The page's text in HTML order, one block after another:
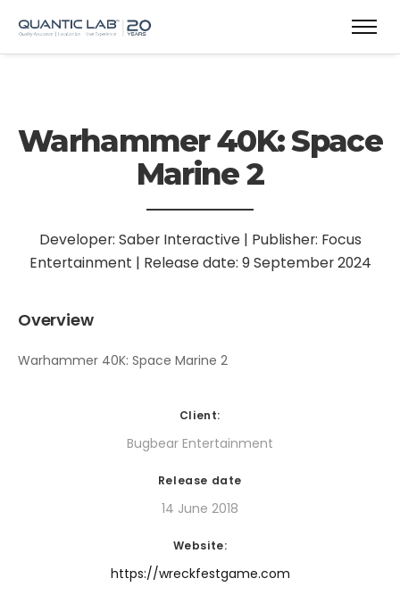
Warhammer 40K: Space
Marine 2
Developer: Saber Interactive | Publisher: Focus
Entertainment | Release date: 9 September 2024
Overview
Warhammer 40K: Space Marine 2
Client:
Bugbear Entertainment
Release date
14 June 2018
Website:
https://wreckfestgame.com